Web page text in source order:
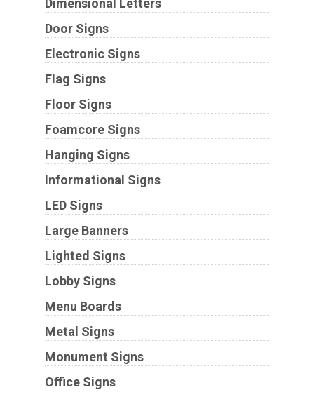
Dimensional Letters
Door Signs
Electronic Signs
Flag Signs
Floor Signs
Foamcore Signs
Hanging Signs
Informational Signs
LED Signs
Large Banners
Lighted Signs
Lobby Signs
Menu Boards
Metal Signs
Monument Signs
Office Signs